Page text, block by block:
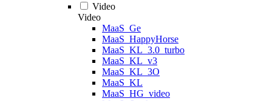
Video
Video
MaaS_Ge
MaaS_HappyHorse
MaaS_KL_3.0_turbo
MaaS_KL_v3
MaaS_KL_3O
MaaS_KL
MaaS_HG_video